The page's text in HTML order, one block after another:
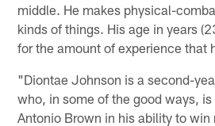
middle. He makes physical-
kinds of things. His age in years
for the amount of experience that
"Diontae Johnson is a second-
who, in some of the good ways,
Antonio Brown in his ability to